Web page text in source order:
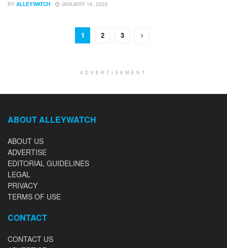
BY ALLEYWATCH JANUARY 16, 2022
1 2 3
ADVERTISEMENT
ABOUT ALLEYWATCH
ABOUT US
ADVERTISE
EDITORIAL GUIDELINES
LEGAL
PRIVACY
TERMS OF USE
CONTACT
CONTACT US